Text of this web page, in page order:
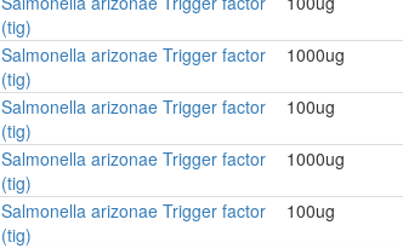
(tig)
Salmonella arizonae Trigger factor
(tig)
1000ug
Salmonella arizonae Trigger factor
(tig)
100ug
Salmonella arizonae Trigger factor
(tig)
1000ug
Salmonella arizonae Trigger factor
(tig)
100ug